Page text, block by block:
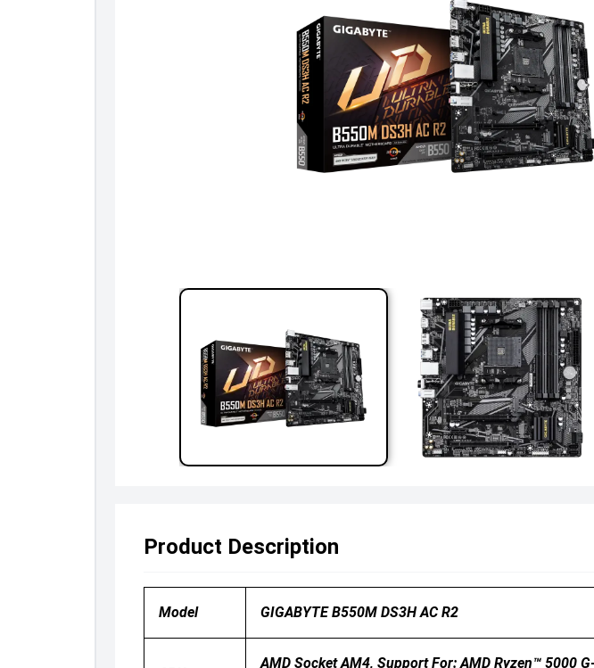
Product Description
Model GIGABYTE B550M DS3H AC R2
AMD Socket AM4, Support For: AMD Ryzen™ 5000